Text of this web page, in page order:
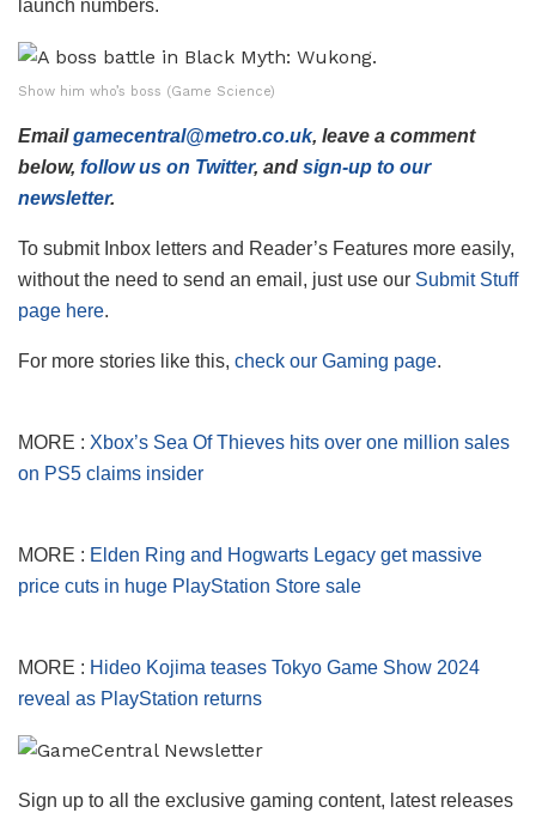
launch numbers.
Show him who’s boss (Game Science)
Emailgamecentral@metro.co.uk, leave a comment
below, follow us on Twitter, and sign-up to our
newsletter.
To submit Inbox letters and Reader’s Features more easily,
without the need to send an email, just use our Submit Stuff
page here.
For more stories like this, check our Gaming page.
MORE : Xbox’s Sea Of Thieves hits over one million sales
on PS5 claims insider
MORE : Elden Ring and Hogwarts Legacy get massive
price cuts in huge PlayStation Store sale
MORE : Hideo Kojima teases Tokyo Game Show 2024
reveal as PlayStation returns
Sign up to all the exclusive gaming content, latest releases